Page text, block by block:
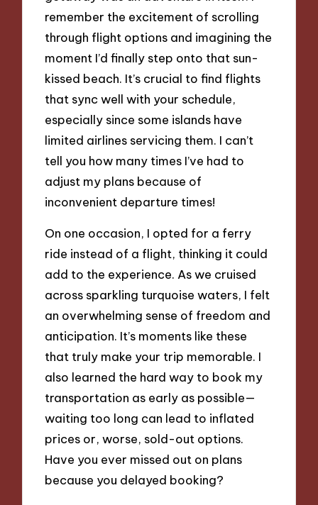
remember the excitement of scrolling
through flight options and imagining the
moment I’d finally step onto that sun-
kissed beach. It’s crucial to find flights
that sync well with your schedule,
especially since some islands have
limited airlines servicing them. I can’t
tell you how many times I’ve had to
adjust my plans because of
inconvenient departure times!
On one occasion, I opted for a ferry
ride instead of a flight, thinking it could
add to the experience. As we cruised
across sparkling turquoise waters, I felt
an overwhelming sense of freedom and
anticipation. It’s moments like these
that truly make your trip memorable. I
also learned the hard way to book my
transportation as early as possible—
waiting too long can lead to inflated
prices or, worse, sold-out options.
Have you ever missed out on plans
because you delayed booking?